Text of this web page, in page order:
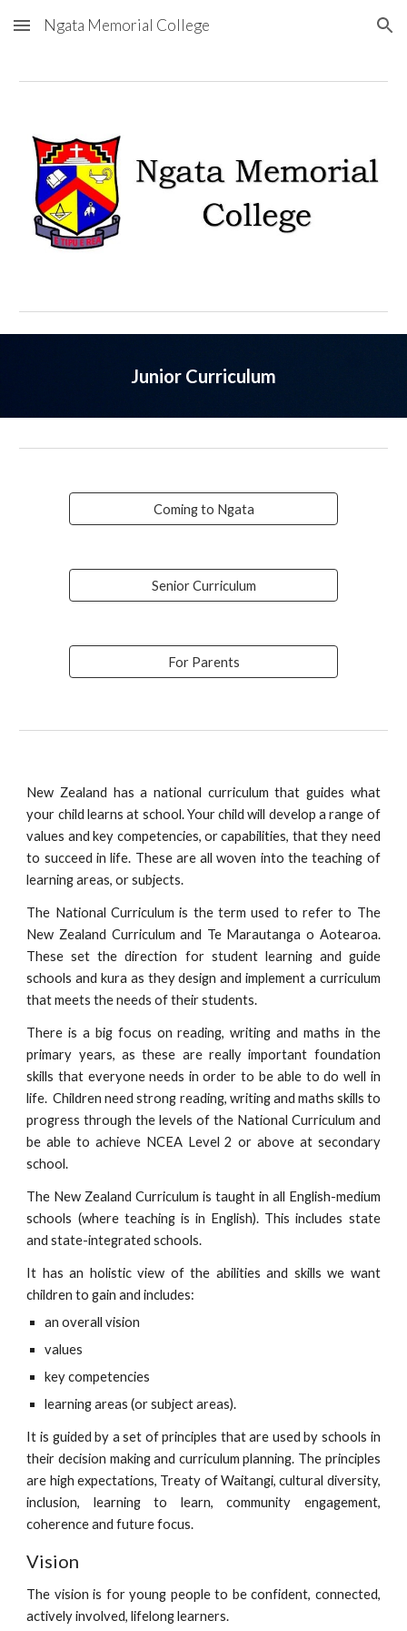
Skip to main content Skip to navigation
Ngata Memorial College
Junior Curriculum
Coming to Ngata
Senior Curriculum
For Parents
New Zealand has a national curriculum that guides what
your child learns at school. Your child will develop a range of
values and key competencies, or capabilities, that they need
to succeed in life. These are all woven into the teaching of
learning areas, or subjects.
The National Curriculum is the term used to refer to The
New Zealand Curriculum and Te Marautanga o Aotearoa.
These set the direction for student learning and guide
schools and kura as they design and implement a curriculum
that meets the needs of their students.
There is a big focus on reading, writing and maths in the
primary years, as these are really important foundation
skills that everyone needs in order to be able to do well in
life. Children need strong reading, writing and maths skills to
progress through the levels of the National Curriculum and
be able to achieve NCEA Level 2 or above at secondary
school.
The New Zealand Curriculum is taught in all English-medium
schools (where teaching is in English). This includes state
and state-integrated schools.
It has an holistic view of the abilities and skills we want
children to gain and includes:
an overall vision
values
key competencies
learning areas (or subject areas).
It is guided by a set of principles that are used by schools in
their decision making and curriculum planning. The principles
are high expectations, Treaty of Waitangi, cultural diversity,
inclusion, learning to learn, community engagement,
coherence and future focus.
Vision
The vision is for young people to be confident, connected,
actively involved, lifelong learners.